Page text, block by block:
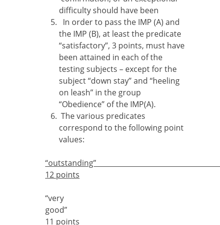
difficulty should have been
In order to pass the IMP (A) and
the IMP (B), at least the predicate
“satisfactory”, 3 points, must have
been attained in each of the
testing subjects – except for the
subject “down stay” and “heeling
on leash” in the group
“Obedience” of the IMP(A).
The various predicates
correspond to the following point
values:
12 points
“very
11 points